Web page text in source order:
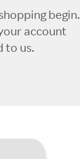
begin.
account
to us.